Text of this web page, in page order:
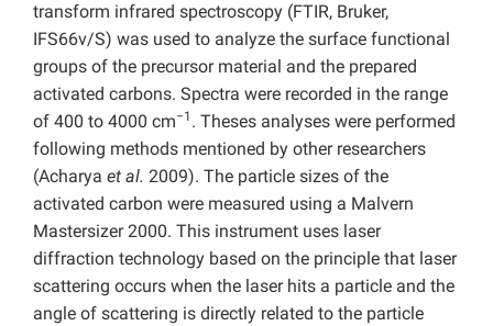
transform infrared spectroscopy (FTIR, Bruker,
IFS66v/S) was used to analyze the surface functional
groups of the precursor material and the prepared
activated carbons. Spectra were recorded in the range
of 400 to 4000 cm−1 . Theses analyses were performed
following methods mentioned by other researchers
(Acharya et al. 2009). The particle sizes of the
activated carbon were measured using a Malvern
Mastersizer 2000. This instrument uses laser
diffraction technology based on the principle that laser
scattering occurs when the laser hits a particle and the
angle of scattering is directly related to the particle